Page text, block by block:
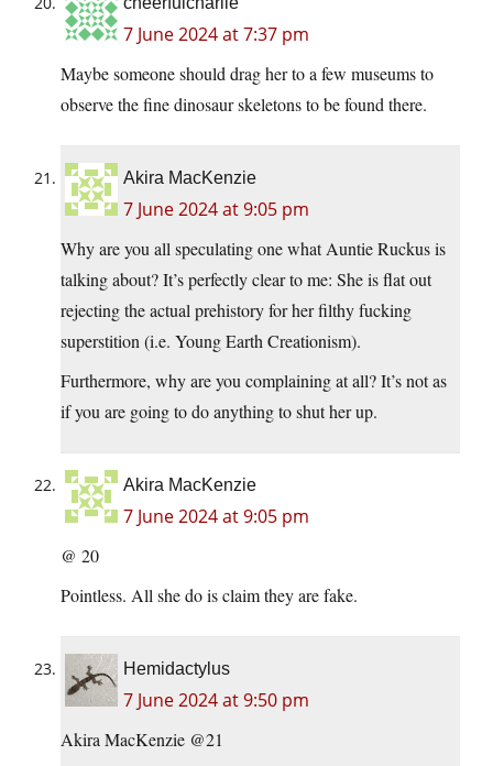
7 June 2024 at 7:37 pm
Maybe someone should drag her to a few museums to
observe the fine dinosaur skeletons to be found there.
Akira MacKenzie
7 June 2024 at 9:05 pm
Why are you all speculating one what Auntie Ruckus is
talking about? It’s perfectly clear to me: She is flat out
rejecting the actual prehistory for her filthy fucking
superstition (i.e. Young Earth Creationism).
Furthermore, why are you complaining at all? It’s not as
if you are going to do anything to shut her up.
Akira MacKenzie
7 June 2024 at 9:05 pm
@ 20
Pointless. All she do is claim they are fake.
Hemidactylus
7 June 2024 at 9:50 pm
Akira MacKenzie @21